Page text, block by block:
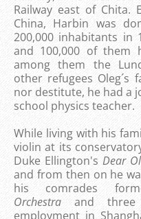
Railway east of Chita.
China, Harbin was
200,000 inhabitants in
and 100,000 of them
among them the
other refugees Oleg´s
nor destitute, he had a
school physics teacher.
While living with his
violin at its
Duke Ellington's Dear
and from then on he
his comrades
Orchestra
and
employment in